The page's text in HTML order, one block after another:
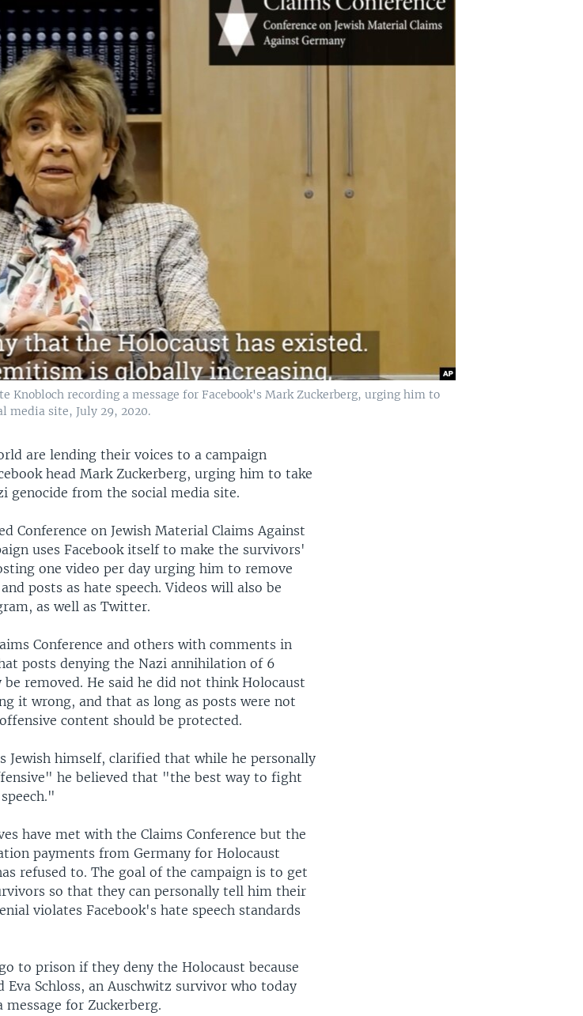
Knobloch recording a message for Facebook's Mark Zuckerberg, urging him to
media site, July 29, 2020.
are lending their voices to a campaign
head Mark Zuckerberg, urging him to take
genocide from the social media site.
Conference on Jewish Material Claims Against
uses Facebook itself to make the survivors'
one video per day urging him to remove
posts as hate speech. Videos will also be
as well as Twitter.
Conference and others with comments in
posts denying the Nazi annihilation of 6
removed. He said he did not think Holocaust
it wrong, and that as long as posts were not
content should be protected.
Jewish himself, clarified that while he personally
he believed that "the best way to fight
have met with the Claims Conference but the
payments from Germany for Holocaust
refused to. The goal of the campaign is to get
so that they can personally tell him their
violates Facebook's hate speech standards
to prison if they deny the Holocaust because
Schloss, an Auschwitz survivor who today
for Zuckerberg.